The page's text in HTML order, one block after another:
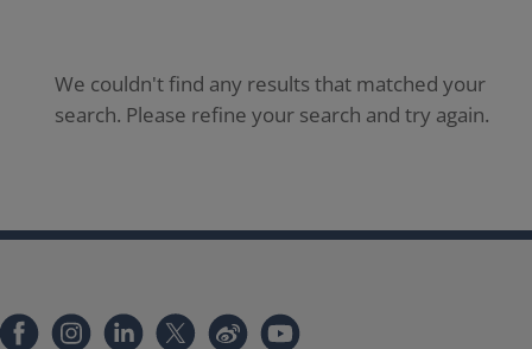
We couldn't find any results that matched your
search. Please refine your search and try again.